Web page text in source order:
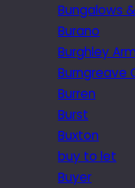
Bungalows
Burano
Burghley
Burngreave
Burren
Burst
Buxton
buy to let
Buyer